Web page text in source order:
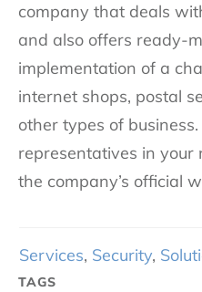
company that deals
and also offers ready-
implementation of a
internet shops, postal
other types of
representatives in your
the company’s official
Services, Security,
TAGS